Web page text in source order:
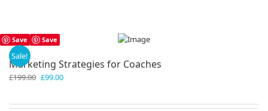
Save Save
Sale!
Marketing Strategies for Coaches
£199.00 Original
£99.00Current